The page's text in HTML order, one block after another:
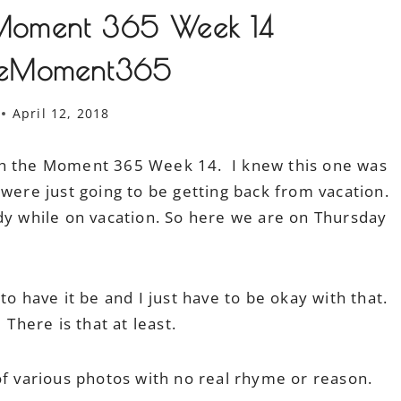
365 Week 14
April 12, 2018
the Moment 365 Week 14. I knew this one was
just going to be getting back from vacation.
while on vacation. So here we are on Thursday
have it be and I just have to be okay with that.
is that at least.
various photos with no real rhyme or reason.